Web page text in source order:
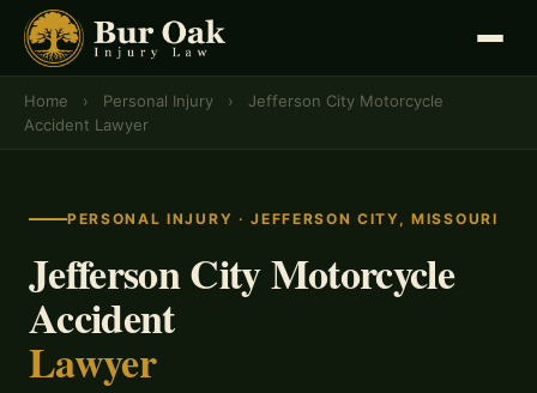
Home › Personal Injury ›
Jefferson City Motorcycle
Accident Lawyer
PERSONAL INJURY · JEFFERSON CITY, MISSOURI
Jefferson City Motorcycle
Accident
Lawyer